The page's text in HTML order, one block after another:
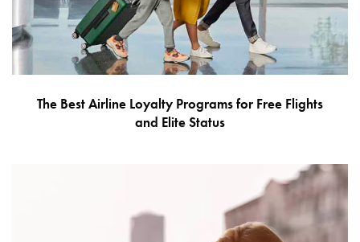
The Best Airline Loyalty Programs for Free Flights
and Elite Status